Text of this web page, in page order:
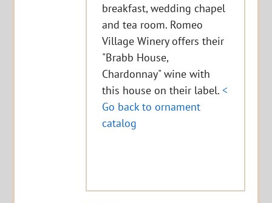
breakfast, wedding chapel
and tea room. Romeo
Village Winery offers their
"Brabb House,
Chardonnay" wine with
this house on their label.<
Go back to ornament
catalog